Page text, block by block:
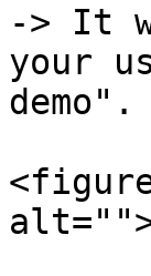
-> It
your
demo".